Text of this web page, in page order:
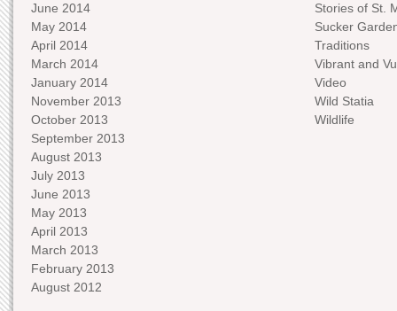
June 2014
May 2014
April 2014
March 2014
January 2014
November 2013
October 2013
September 2013
August 2013
July 2013
June 2013
May 2013
April 2013
March 2013
February 2013
August 2012
Stories of St.
Sucker
Traditions
Vibrant and
Video
Wild Statia
Wildlife